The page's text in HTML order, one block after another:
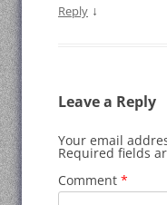
Reply ↓
Leave a Reply
Your email
Required fields
Comment *